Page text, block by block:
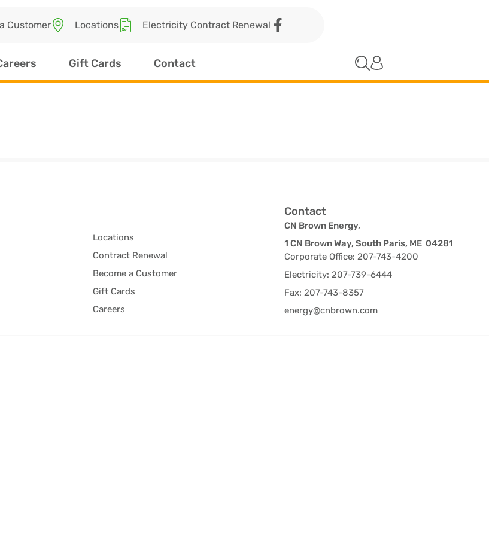
Customer Locations Electricity Contract Renewal
Gift Cards Contact
Locations
Contract Renewal
Become a Customer
Gift Cards
Careers
Contact
CN Brown Energy,
1 CN Brown Way, South Paris, ME 04281
Corporate Office: 207-743-4200
Electricity: 207-739-6444
Fax: 207-743-8357
energy@cnbrown.com